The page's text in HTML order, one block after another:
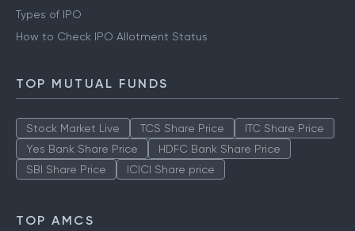
Types of IPO
How to Check IPO Allotment Status
TOP MUTUAL FUNDS
Stock Market Live TCS Share Price
ITC Share Price
Yes Bank Share Price
HDFC Bank Share Price
SBI Share Price
ICICI Share price
TOP AMCS